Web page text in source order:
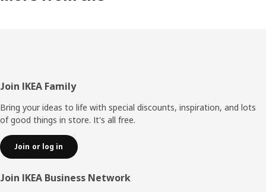
Footer
Join IKEA Family
Bring your ideas to life with special discounts, inspiration, and lots
of good things in store. It's all free.
Join or log in
Join IKEA Business Network